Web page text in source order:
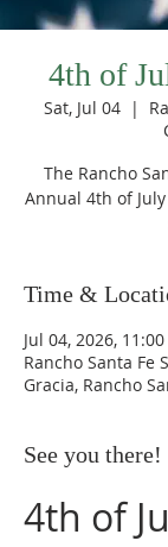
4th of
Sat, Jul 04
  |
The Rancho
Annual 4th of
Time &
Jul 04, 2026,
Rancho Santa Fe
Gracia, Rancho
See you there!
4th of